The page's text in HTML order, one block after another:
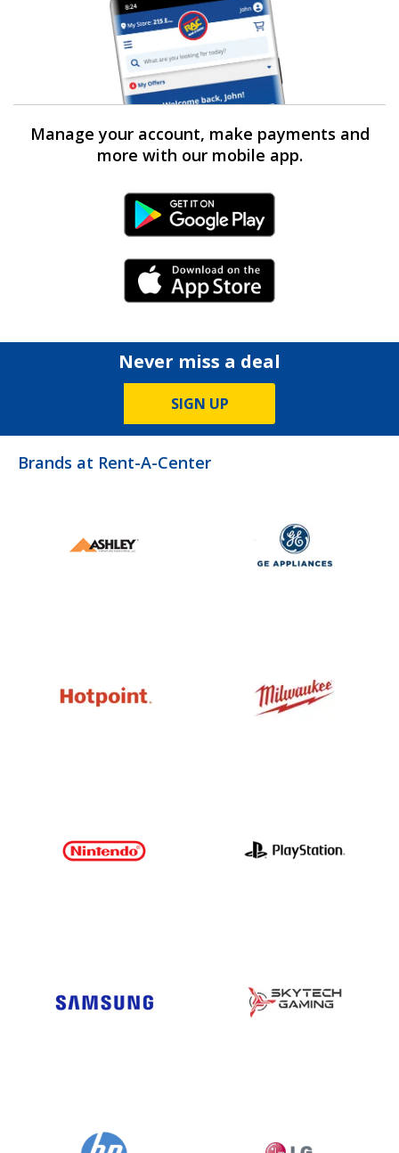
Manage your account, make payments and
more with our mobile app.
Android Link
iPhone Link
Never miss a deal
SIGN UP
Brands at Rent-A-Center